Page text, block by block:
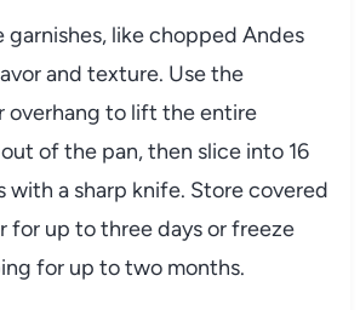
like chopped Andes
and texture. Use the
overhang to lift the entire
of the pan, then slice into 16
with a sharp knife. Store covered
for up to three days or freeze
for up to two months.